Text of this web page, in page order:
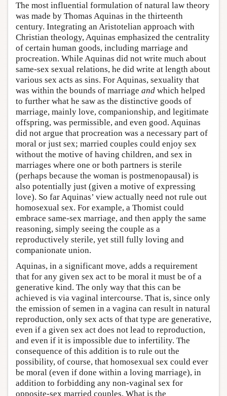
The most influential formulation of natural law theory
was made by Thomas Aquinas in the thirteenth
century. Integrating an Aristotelian approach with
Christian theology, Aquinas emphasized the centrality
of certain human goods, including marriage and
procreation. While Aquinas did not write much about
same-sex sexual relations, he did write at length about
various sex acts as sins. For Aquinas, sexuality that
was within the bounds of marriage and which helped
to further what he saw as the distinctive goods of
marriage, mainly love, companionship, and legitimate
offspring, was permissible, and even good. Aquinas
did not argue that procreation was a necessary part of
moral or just sex; married couples could enjoy sex
without the motive of having children, and sex in
marriages where one or both partners is sterile
(perhaps because the woman is postmenopausal) is
also potentially just (given a motive of expressing
love). So far Aquinas’ view actually need not rule out
homosexual sex. For example, a Thomist could
embrace same-sex marriage, and then apply the same
reasoning, simply seeing the couple as a
reproductively sterile, yet still fully loving and
companionate union.
Aquinas, in a significant move, adds a requirement
that for any given sex act to be moral it must be of a
generative kind. The only way that this can be
achieved is via vaginal intercourse. That is, since only
the emission of semen in a vagina can result in natural
reproduction, only sex acts of that type are generative,
even if a given sex act does not lead to reproduction,
and even if it is impossible due to infertility. The
consequence of this addition is to rule out the
possibility, of course, that homosexual sex could ever
be moral (even if done within a loving marriage), in
addition to forbidding any non-vaginal sex for
opposite-sex married couples. What is the